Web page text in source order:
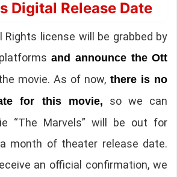
Digital Release Date
Rights license will be grabbed by
and announce the Ott
movie. As of now, there is no
for this movie, so we can
“The Marvels” will be out for
month of theater release date.
an official confirmation, we